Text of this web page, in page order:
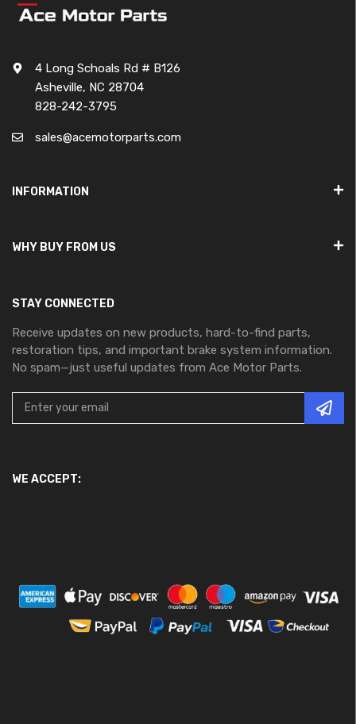
4 Long Schoals Rd # B126
Asheville, NC 28704
828-242-3795
sales@acemotorparts.com
INFORMATION
WHY BUY FROM US
STAY CONNECTED
Receive updates on new products, hard-to-find parts,
restoration tips, and important brake system information.
No spam—just useful updates from Ace Motor Parts.
WE ACCEPT: